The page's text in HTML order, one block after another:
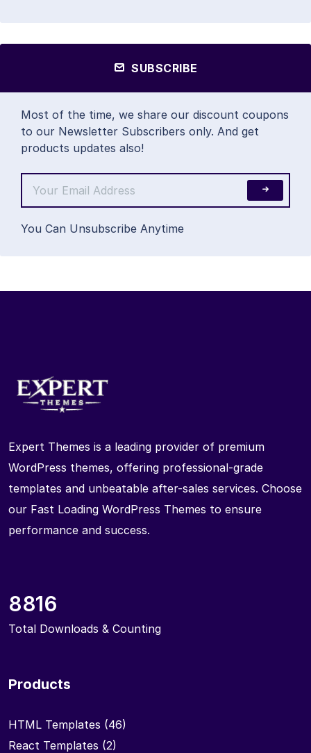
SUBSCRIBE
Most of the time, we share our discount coupons
to our Newsletter Subscribers only. And get
products updates also!
You Can Unsubscribe Anytime
Expert Themes is a leading provider of premium
WordPress themes, offering professional-grade
templates and unbeatable after-sales services. Choose
our Fast Loading WordPress Themes to ensure
performance and success.
8816
Total Downloads & Counting
Products
HTML Templates (46)
React Templates (2)